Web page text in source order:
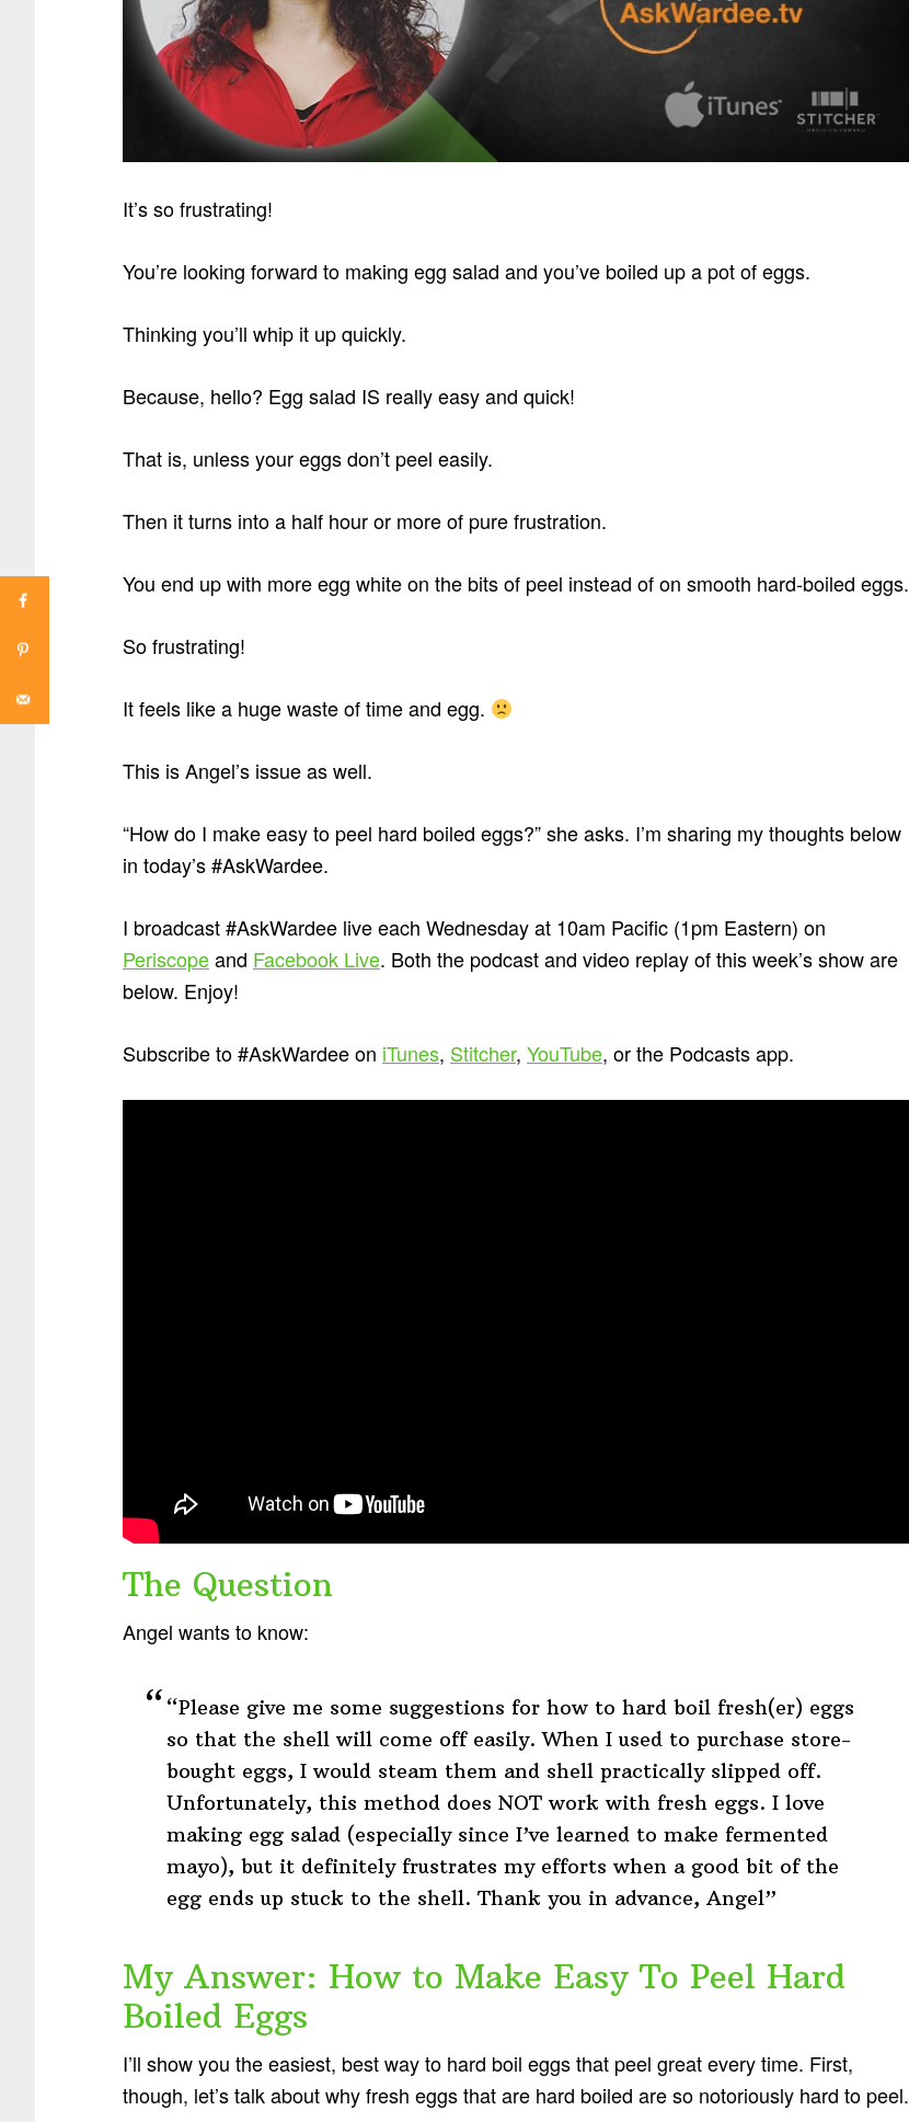
It’s so frustrating!
You’re looking forward to making egg salad and you’ve boiled up a pot of eggs.
Thinking you’ll whip it up quickly.
Because, hello? Egg salad IS really easy and quick!
That is, unless your eggs don’t peel easily.
Then it turns into a half hour or more of pure frustration.
You end up with more egg white on the bits of peel instead of on smooth hard-boiled eggs.
So frustrating!
It feels like a huge waste of time and egg.
This is Angel’s issue as well.
“How do I make easy to peel hard boiled eggs?” she asks. I’m sharing my thoughts below
in today’s #AskWardee.
I broadcast #AskWardee live each Wednesday at 10am Pacific (1pm Eastern) on
Periscopeand Facebook Live. Both the podcast and video replay of this week’s show are
below. Enjoy!
Subscribe to #AskWardee on iTunes, Stitcher, YouTube, or the Podcasts app.
The Question
Angel wants to know:
“Please give me some suggestions for how to hard boil fresh(er) eggs
so that the shell will come off easily. When I used to purchase store-
bought eggs, I would steam them and shell practically slipped off.
Unfortunately, this method does NOT work with fresh eggs. I love
making egg salad (especially since I’ve learned to make fermented
mayo), but it definitely frustrates my efforts when a good bit of the
egg ends up stuck to the shell. Thank you in advance, Angel”
My Answer: How to Make Easy To Peel Hard
Boiled Eggs
I’ll show you the easiest, best way to hard boil eggs that peel great every time. First,
though, let’s talk about why fresh eggs that are hard boiled are so notoriously hard to peel.